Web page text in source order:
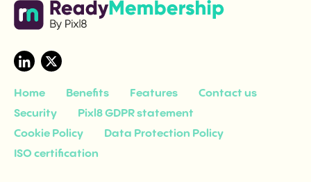
Home Benefits Features
Contact us
Security
Pixl8 GDPR statement
Cookie Policy
Data Protection Policy
ISO certification